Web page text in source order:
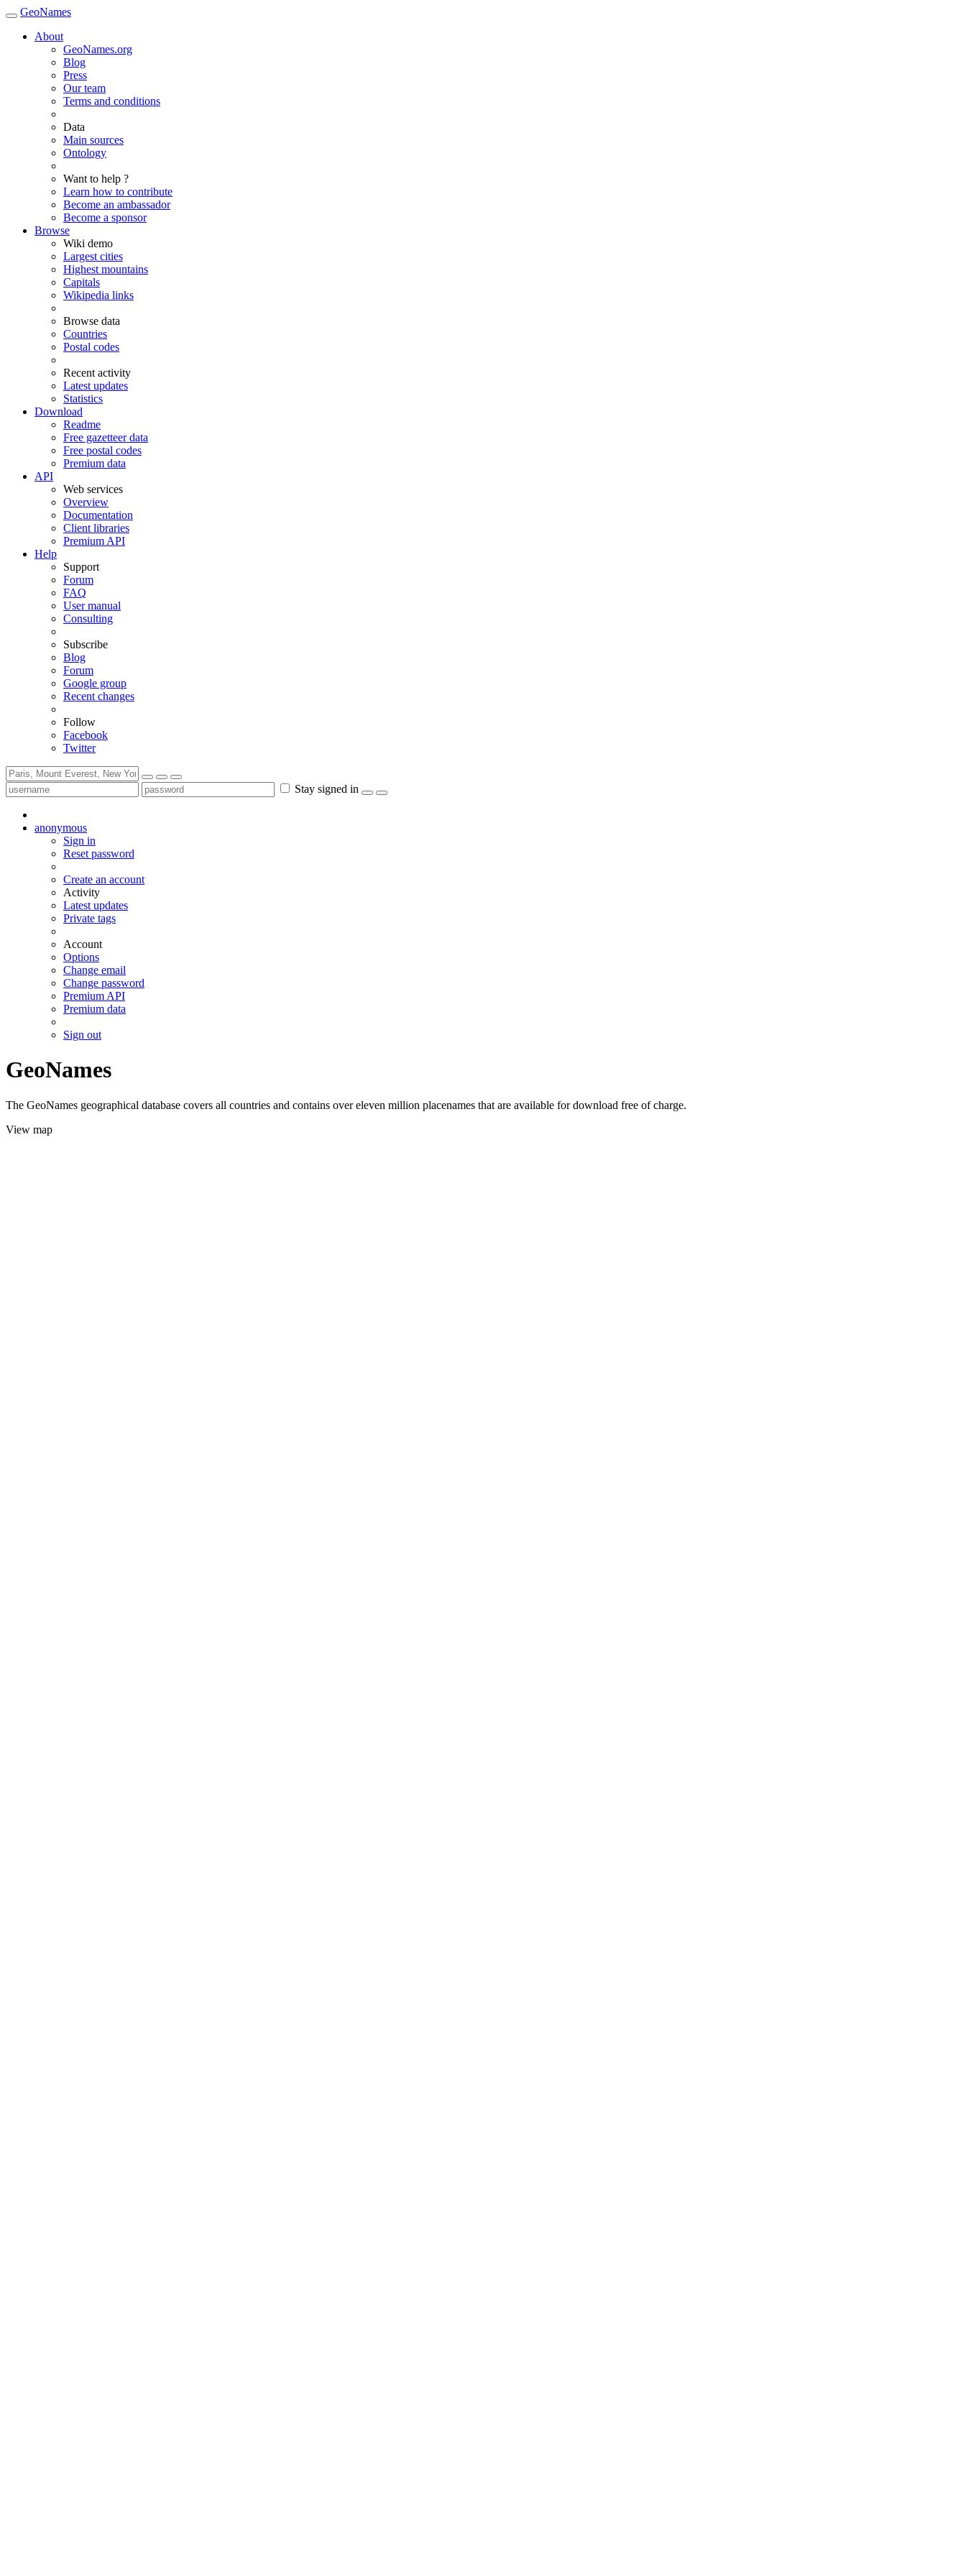
GeoNames
About
GeoNames.org
Blog
Press
Our team
Terms and conditions
Data
Main sources
Ontology
Want to help ?
Learn how to contribute
Become an ambassador
Become a sponsor
Browse
Wiki demo
Largest cities
Highest mountains
Capitals
Wikipedia links
Browse data
Countries
Postal codes
Recent activity
Latest updates
Statistics
Download
Readme
Free gazetteer data
Free postal codes
Premium data
API
Web services
Overview
Documentation
Client libraries
Premium API
Help
Support
Forum
FAQ
User manual
Consulting
Subscribe
Blog
Forum
Google group
Recent changes
Follow
Facebook
Twitter
Stay signed in
anonymous
Sign in
Reset password
Create an account
Activity
Latest updates
Private tags
Account
Options
Change email
Change password
Premium API
Premium data
Sign out
GeoNames
The GeoNames geographical database covers all countries and contains over eleven million placenames that are available for download free of charge.
View map